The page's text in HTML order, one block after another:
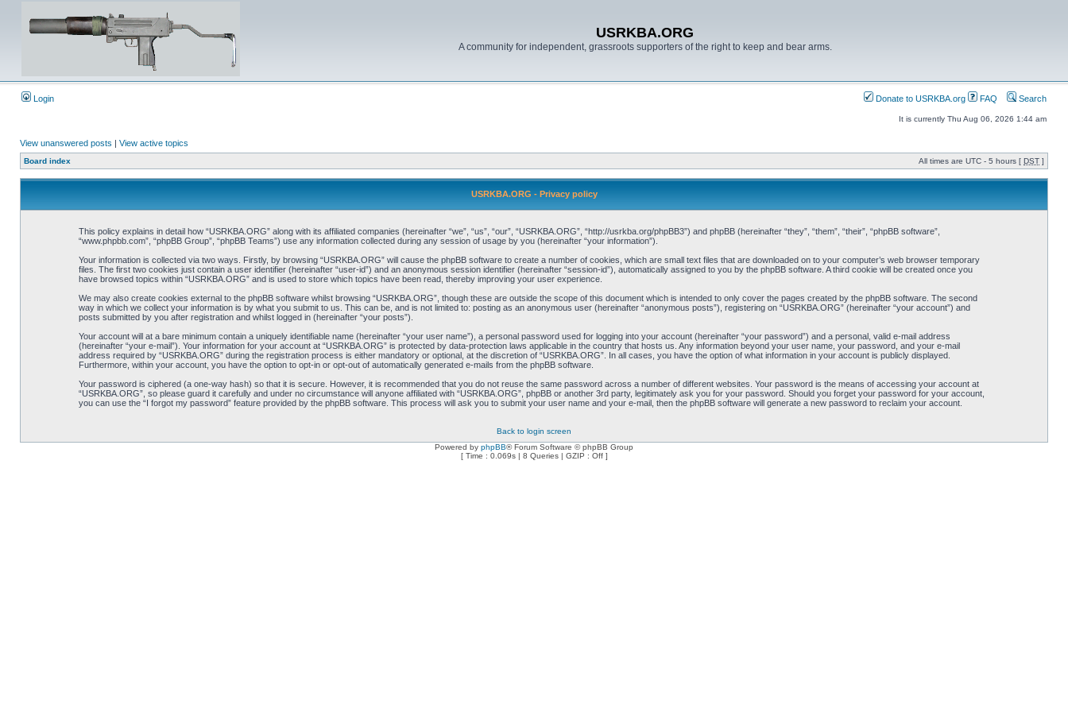
USRKBA.ORG
A community for independent, grassroots supporters of the right to keep and bear arms.
Login Donate to USRKBA.org FAQ Search
It is currently Thu Aug 06, 2026 1:44 am
View unanswered posts | View active topics
Board index All times are UTC - 5 hours [ DST ]
USRKBA.ORG - Privacy policy
This policy explains in detail how “USRKBA.ORG” along with its affiliated companies (hereinafter “we”, “us”, “our”, “USRKBA.ORG”, “http://usrkba.org/phpBB3”) and phpBB (hereinafter “they”, “them”, “their”, “phpBB software”,
“www.phpbb.com”, “phpBB Group”, “phpBB Teams”) use any information collected during any session of usage by you (hereinafter “your information”).
Your information is collected via two ways. Firstly, by browsing “USRKBA.ORG” will cause the phpBB software to create a number of cookies, which are small text files that are downloaded on to your computer’s web browser temporary
files. The first two cookies just contain a user identifier (hereinafter “user-id”) and an anonymous session identifier (hereinafter “session-id”), automatically assigned to you by the phpBB software. A third cookie will be created once you
have browsed topics within “USRKBA.ORG” and is used to store which topics have been read, thereby improving your user experience.
We may also create cookies external to the phpBB software whilst browsing “USRKBA.ORG”, though these are outside the scope of this document which is intended to only cover the pages created by the phpBB software. The second
way in which we collect your information is by what you submit to us. This can be, and is not limited to: posting as an anonymous user (hereinafter “anonymous posts”), registering on “USRKBA.ORG” (hereinafter “your account”) and
posts submitted by you after registration and whilst logged in (hereinafter “your posts”).
Your account will at a bare minimum contain a uniquely identifiable name (hereinafter “your user name”), a personal password used for logging into your account (hereinafter “your password”) and a personal, valid e-mail address
(hereinafter “your e-mail”). Your information for your account at “USRKBA.ORG” is protected by data-protection laws applicable in the country that hosts us. Any information beyond your user name, your password, and your e-mail
address required by “USRKBA.ORG” during the registration process is either mandatory or optional, at the discretion of “USRKBA.ORG”. In all cases, you have the option of what information in your account is publicly displayed.
Furthermore, within your account, you have the option to opt-in or opt-out of automatically generated e-mails from the phpBB software.
Your password is ciphered (a one-way hash) so that it is secure. However, it is recommended that you do not reuse the same password across a number of different websites. Your password is the means of accessing your account at
“USRKBA.ORG”, so please guard it carefully and under no circumstance will anyone affiliated with “USRKBA.ORG”, phpBB or another 3rd party, legitimately ask you for your password. Should you forget your password for your account,
you can use the “I forgot my password” feature provided by the phpBB software. This process will ask you to submit your user name and your e-mail, then the phpBB software will generate a new password to reclaim your account.
Back to login screen
Powered by phpBB® Forum Software © phpBB Group
[ Time : 0.069s | 8 Queries | GZIP : Off ]